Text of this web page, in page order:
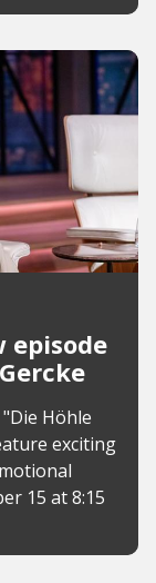
episode
Höhle
exciting
15 at 8:15